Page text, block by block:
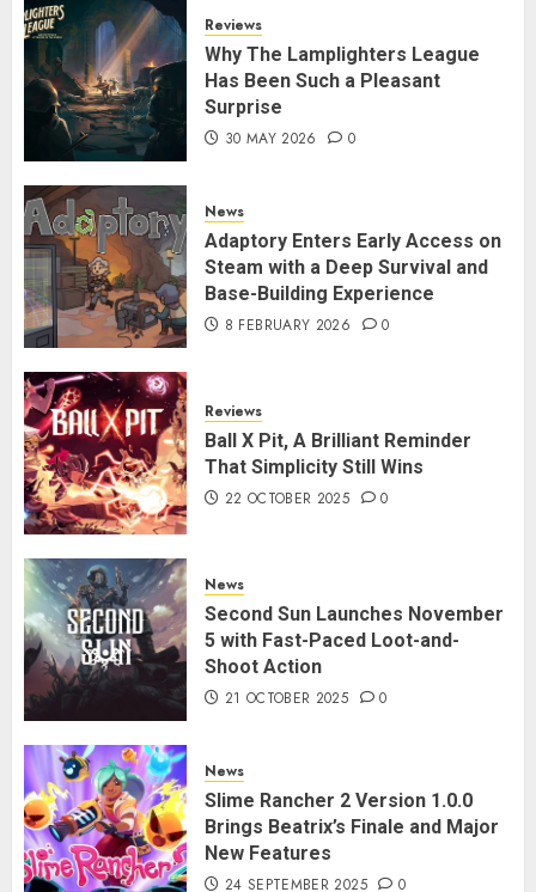
Reviews
Why The Lamplighters League
Has Been Such a Pleasant
Surprise
30 MAY 2026 0
News
Adaptory Enters Early Access on
Steam with a Deep Survival and
Base-Building Experience
8 FEBRUARY 2026 0
Reviews
Ball X Pit, A Brilliant Reminder
That Simplicity Still Wins
22 OCTOBER 2025 0
News
Second Sun Launches November
5 with Fast-Paced Loot-and-
Shoot Action
21 OCTOBER 2025 0
News
Slime Rancher 2 Version 1.0.0
Brings Beatrix’s Finale and Major
New Features
24 SEPTEMBER 2025 0